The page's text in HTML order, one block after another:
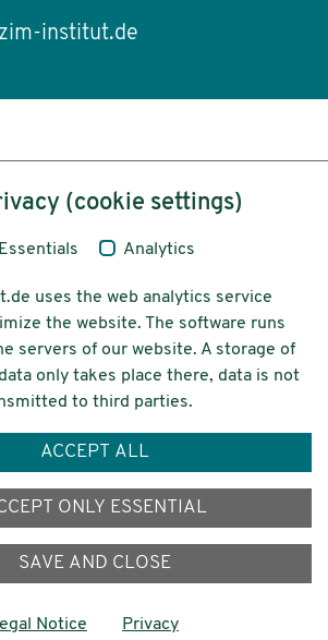
institut.de
Zentrum für
DeZIM e.V.
(cookie settings)
Essentials Analytics
uses the web analytics service
the website. The software runs
servers of our website. A storage of
only takes place there, data is not
to third parties.
ACCEPT ALL
ONLY ESSENTIAL
SAVE AND CLOSE
Notice Privacy